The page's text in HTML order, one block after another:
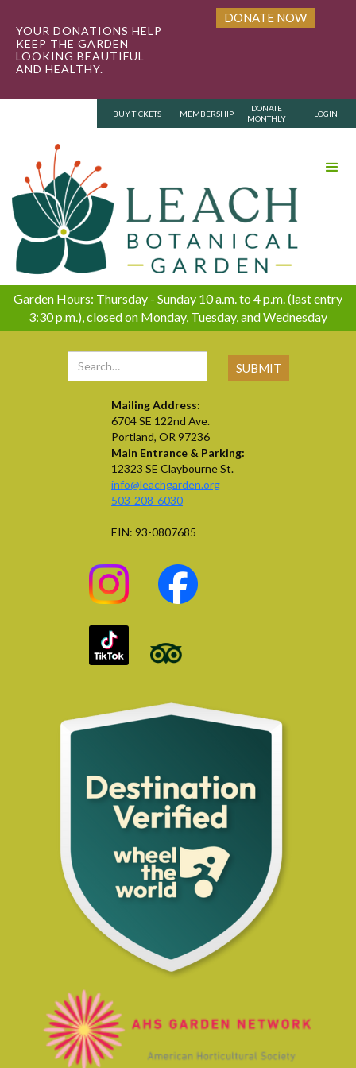
YOUR DONATIONS HELP
KEEP THE GARDEN
LOOKING BEAUTIFUL
AND HEALTHY.
DONATE NOW
BUY TICKETS MEMBERSHIP
DONATE
MONTHLY
LOGIN
Garden Hours: Thursday - Sunday 10 a.m. to 4 p.m. (last entry
3:30 p.m.), closed on Monday, Tuesday, and Wednesday
Mailing Address:
6704 SE 122nd Ave.
Portland, OR 97236
Main Entrance & Parking:
12323 SE Claybourne St.
info@leachgarden.org
503-208-6030
EIN: 93-0807685